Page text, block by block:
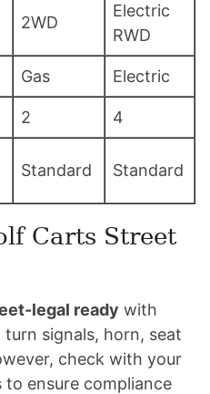
2WD
Electric
RWD
Gas Electric
2 4
Standard Standard
Carts Street
legal ready with
signals, horn, seat
check with your
to ensure compliance